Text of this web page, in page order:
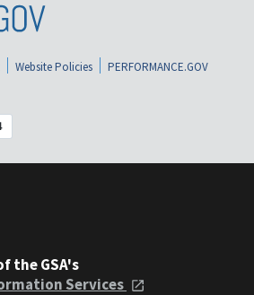
Website Policies
PERFORMANCE.GOV
the GSA's
Services